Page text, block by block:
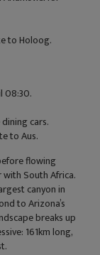
to Holoog.
08:30.
cars.
to Aus.
flowing
with South Africa.
canyon in
to Arizona’s
breaks up
161km long,